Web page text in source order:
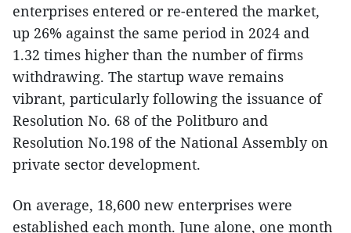
enterprises entered or re-entered the market,
up 26% against the same period in 2024 and
1.32 times higher than the number of firms
withdrawing. The startup wave remains
vibrant, particularly following the issuance of
Resolution No. 68 of the Politburo and
Resolution No.198 of the National Assembly on
private sector development.
On average, 18,600 new enterprises were
established each month. June alone, one month